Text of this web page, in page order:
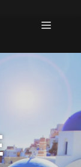
Menu